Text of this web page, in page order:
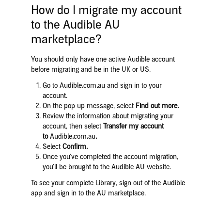
How do I migrate my account
to the Audible AU
marketplace?
You should only have one active Audible account
before migrating and be in the UK or US.
Go to Audible.com.au and sign in to your
account.
On the pop up message, select Find out more.
Review the information about migrating your
account, then select Transfer my account
to Audible.com.au.
Select Confirm.
Once you’ve completed the account migration,
you’ll be brought to the Audible AU website.
To see your complete Library, sign out of the Audible
app and sign in to the AU marketplace.